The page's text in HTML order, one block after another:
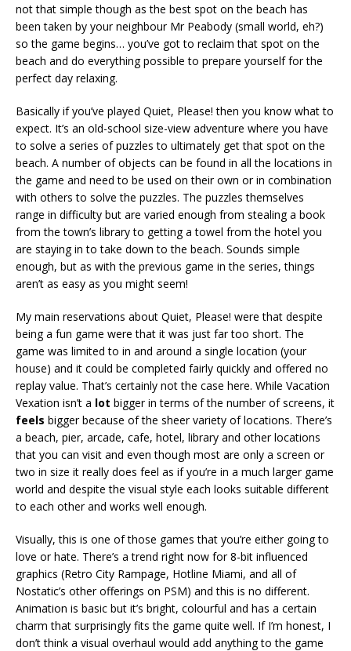
not that simple though as the best spot on the beach has
been taken by your neighbour Mr Peabody (small world, eh?)
so the game begins… you’ve got to reclaim that spot on the
beach and do everything possible to prepare yourself for the
perfect day relaxing.
Basically if you’ve played Quiet, Please! then you know what to
expect. It’s an old-school size-view adventure where you have
to solve a series of puzzles to ultimately get that spot on the
beach. A number of objects can be found in all the locations in
the game and need to be used on their own or in combination
with others to solve the puzzles. The puzzles themselves
range in difficulty but are varied enough from stealing a book
from the town’s library to getting a towel from the hotel you
are staying in to take down to the beach. Sounds simple
enough, but as with the previous game in the series, things
aren’t as easy as you might seem!
My main reservations about Quiet, Please! were that despite
being a fun game were that it was just far too short. The
game was limited to in and around a single location (your
house) and it could be completed fairly quickly and offered no
replay value. That’s certainly not the case here. While Vacation
Vexation isn’t a lot bigger in terms of the number of screens, it
feels bigger because of the sheer variety of locations. There’s
a beach, pier, arcade, cafe, hotel, library and other locations
that you can visit and even though most are only a screen or
two in size it really does feel as if you’re in a much larger game
world and despite the visual style each looks suitable different
to each other and works well enough.
Visually, this is one of those games that you’re either going to
love or hate. There’s a trend right now for 8-bit influenced
graphics (Retro City Rampage, Hotline Miami, and all of
Nostatic’s other offerings on PSM) and this is no different.
Animation is basic but it’s bright, colourful and has a certain
charm that surprisingly fits the game quite well. If I’m honest, I
don’t think a visual overhaul would add anything to the game